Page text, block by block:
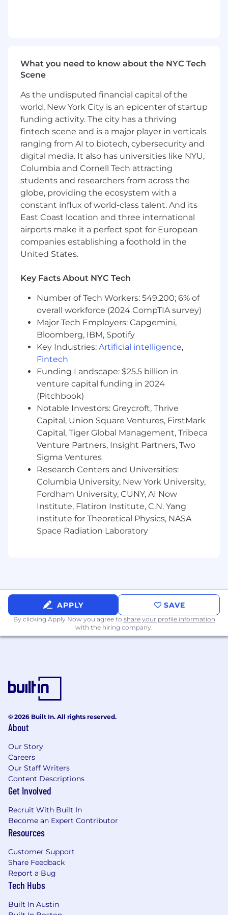
skills
Ability to manage deadlines, adapt to
Comfort presenting work to teammates
and stakeholders
Nice to Have
Experience withHubSpotor marketing
automation
Familiarity with HTML/CSS,Figma,
Microsoft 365
Interest in using AI tools in the creative
process
Why Advance Local?
You’ll work on a collaborative team supporting
multiple national B2B brands. The role offers
to see your creative directly support business
What you need to know about the NYC Tech
Scene
As the undisputed financial capital of the
world, New York City is an epicenter of startup
funding activity. The city has a thriving
fintech scene and is a major player in verticals
ranging from AI to biotech, cybersecurity and
digital media. It also has universities like NYU,
Columbia and Cornell Tech attracting
students and researchers from across the
globe, providing the ecosystem with a
constant influx of world-class talent. And its
East Coast location and three international
airports make it a perfect spot for European
companies establishing a foothold in the
United States.
Key Facts About NYC Tech
Number of Tech Workers: 549,200; 6% of
overall workforce (2024 CompTIA survey)
Major Tech Employers: Capgemini,
Bloomberg, IBM, Spotify
Key Industries: Artificial intelligence,
Fintech
Funding Landscape: $25.5 billion in
venture capital funding in 2024
(Pitchbook)
Notable Investors: Greycroft, Thrive
Capital, Union Square Ventures, FirstMark
Capital, Tiger Global Management, Tribeca
Venture Partners, Insight Partners, Two
Sigma Ventures
Research Centers and Universities:
Columbia University, New York University,
Fordham University, CUNY, AI Now
Institute, Flatiron Institute, C.N. Yang
Institute for Theoretical Physics, NASA
Space Radiation Laboratory
APPLY SAVE
By clicking Apply Now you agree to share your profile information
with the hiring company.
© 2026 Built In. All rights reserved.
About
Our Story
Careers
Our Staff Writers
Content Descriptions
Get Involved
Recruit With Built In
Become an Expert Contributor
Resources
Customer Support
Share Feedback
Report a Bug
Tech Hubs
Built In Austin